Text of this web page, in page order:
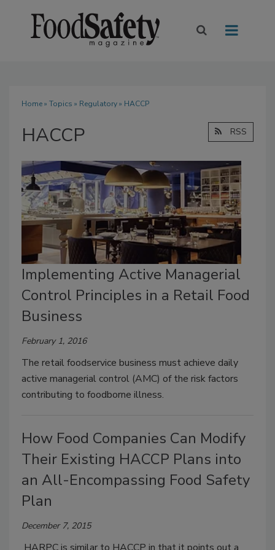
Home» Topics » Regulatory» HACCP
HACCP RSS
Implementing Active Managerial
Control Principles in a Retail Food
Business
February 1, 2016
The retail foodservice business must achieve daily
active managerial control (AMC) of the risk factors
contributing to foodborne illness.
How Food Companies Can Modify
Their Existing HACCP Plans into
an All-Encompassing Food Safety
Plan
December 7, 2015